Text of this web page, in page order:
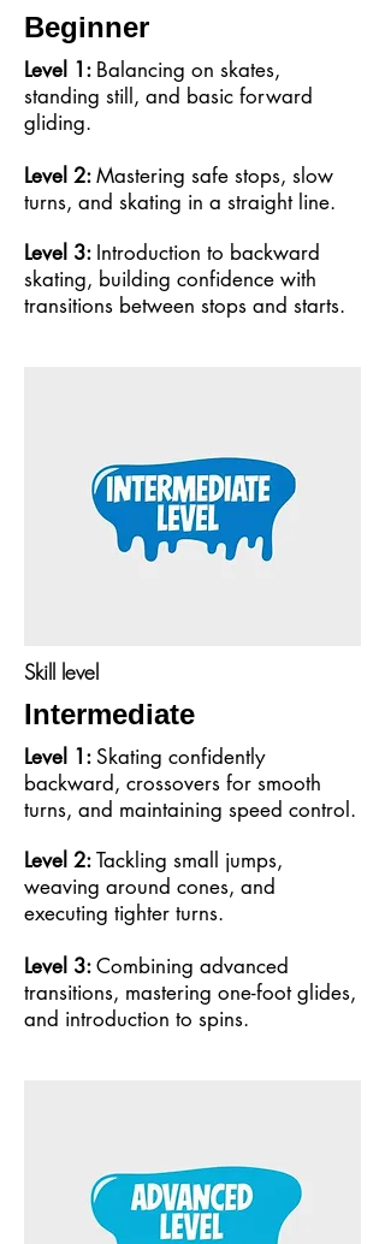
Beginner
Level 1: Balancing on skates,
standing still, and basic forward
gliding.
Level 2:Mastering safe stops, slow
turns, and skating in a straight line.
Level 3: Introduction to backward
skating, building confidence with
transitions between stops and starts.
Skill level
Intermediate
Level 1: Skating confidently
backward, crossovers for smooth
turns, and maintaining speed control.
Level 2:Tackling small jumps,
weaving around cones, and
executing tighter turns.
Level 3:Combining advanced
transitions, mastering one-foot glides,
and introduction to spins.